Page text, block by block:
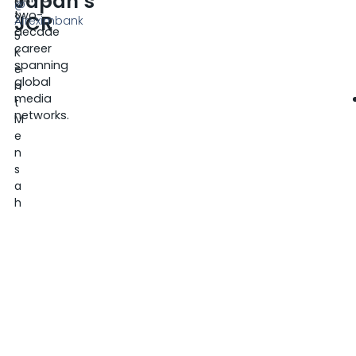
JCR
2
5
K
e
n
t
M
e
n
s
a
h
@
Afreximbank
two-
decade
career
spanning
global
media
networks.